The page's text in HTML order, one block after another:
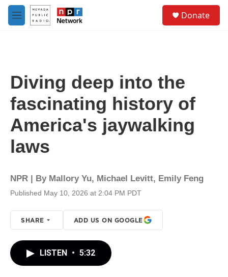
Skip to main content
M
e
Donate
Diving deep into the
fascinating history of
America's jaywalking
laws
NPR | By Mallory Yu, Michael Levitt, Emily Feng
Published May 10, 2026 at 2:04 PM PDT
SHARE ADD US ON GOOGLE
LISTEN • 5:32